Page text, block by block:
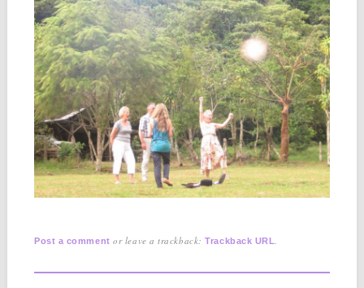
Post a comment or leave a trackback:Trackback URL